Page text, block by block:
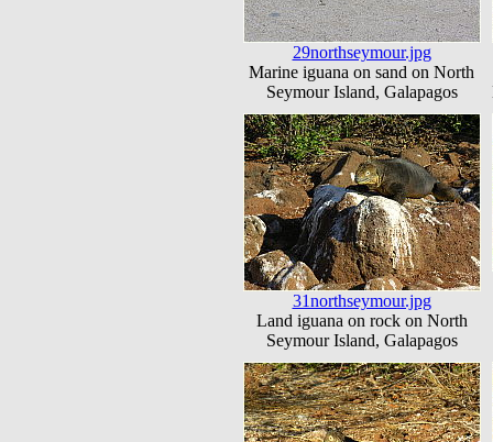
29northseymour.jpg
Marine iguana on sand on North
Seymour Island, Galapagos
31northseymour.jpg
Land iguana on rock on North
Seymour Island, Galapagos